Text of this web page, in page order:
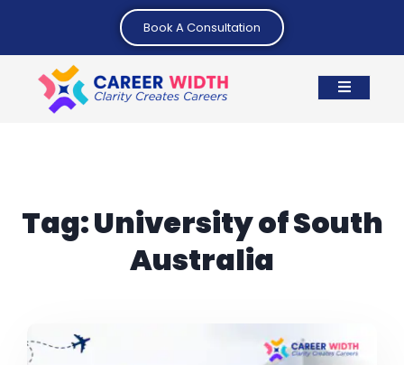
Book A Consultation
Tag:University of South
Australia